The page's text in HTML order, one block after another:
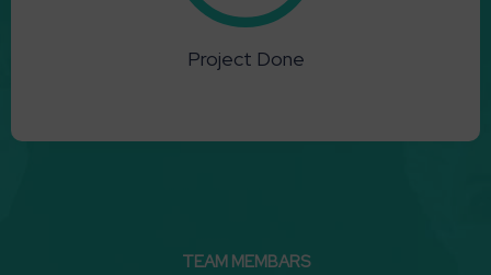
Project Done
TEAM MEMBARS